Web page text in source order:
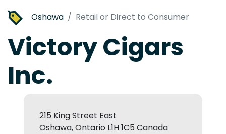
Oshawa Retail or Direct to Consumer
Victory Cigars
Inc.
215 King Street East
Oshawa, Ontario L1H 1C5 Canada